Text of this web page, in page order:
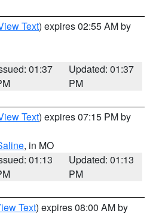
Text) expires 02:55 AM by
01:37
Updated: 01:37
PM
Text) expires 07:15 PM by
, in MO
01:13
Updated: 01:13
PM
Text) expires 08:00 AM by